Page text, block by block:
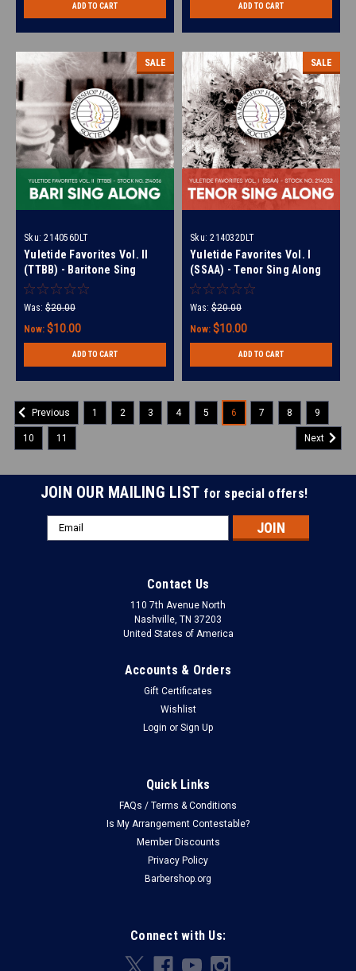
ADD TO CART ADD TO CART
SALE
Sku: 214056DLT
Yuletide Favorites Vol. II
(TTBB) - Baritone Sing
Along Tracks - (Full Mix
minus Bari) for 210494
Was: $20.00
Now: $10.00
ADD TO CART
SALE
Sku: 214032DLT
Yuletide Favorites Vol. I
(SSAA) - Tenor Sing Along
Tracks - (Full Mix minus
Tenor) for 214017
Was: $20.00
Now: $10.00
ADD TO CART
Previous 1 2 3 4 5 6 7 8 9
10 11 Next
JOIN OUR MAILING LIST for special offers!
Email
Address
Contact Us
110 7th Avenue North
Nashville, TN 37203
United States of America
Accounts & Orders
Gift Certificates
Wishlist
Login or Sign Up
Quick Links
FAQs / Terms & Conditions
Is My Arrangement Contestable?
Member Discounts
Privacy Policy
Barbershop.org
Connect with Us: